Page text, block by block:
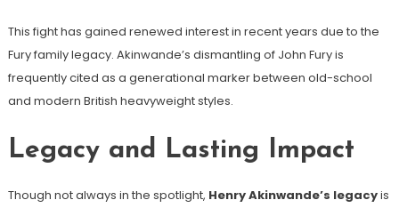
This fight has gained renewed interest in recent years due to the
Fury family legacy. Akinwande’s dismantling of John Fury is
frequently cited as a generational marker between old-school
and modern British heavyweight styles.
Legacy and Lasting Impact
Though not always in the spotlight, Henry Akinwande’s legacyis